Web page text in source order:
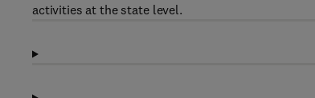
activities at the state level.